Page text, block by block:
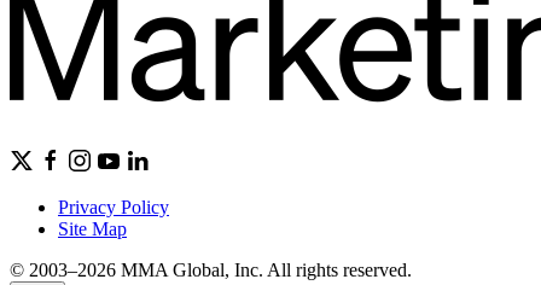
Privacy Policy
Site Map
© 2003–2026 MMA Global, Inc. All rights reserved.